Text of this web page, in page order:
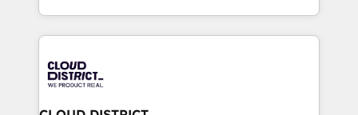
Year LATAM 2022, 2023, 2024, 2025. • Partner of the
business with HubSpot? Let Cebra’s experts help
you grow faster, smarter, and with impact.
をする会社か？ HubSpotを共通基盤に、AIエージェン
トを組み込んだ顧客フロント業務（マーケティング・営
ィブ・エージェンシーです。事業部・グループ会社・部
門が分立する組織で、データと業務プロセスのサイロ化
を、CRMを軸とした全社共通基盤に再構築します。意